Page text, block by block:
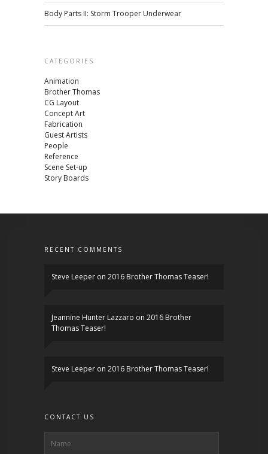
Body Parts II: Storm Trooper Underwear
CATEGORIES
Animation
Brother Thomas
CG Layout
Concept Art
Fabrication
Guest Artists
People
Reference
Scene Set-up
Story Boards
RECENT COMMENTS
Steve Leeper on 2016 Brother Thomas Teaser!
Jeannine Hunter Lazzaro on 2016 Brother
Thomas Teaser!
Steve Leeper on 2016 Brother Thomas Teaser!
CONTACT US